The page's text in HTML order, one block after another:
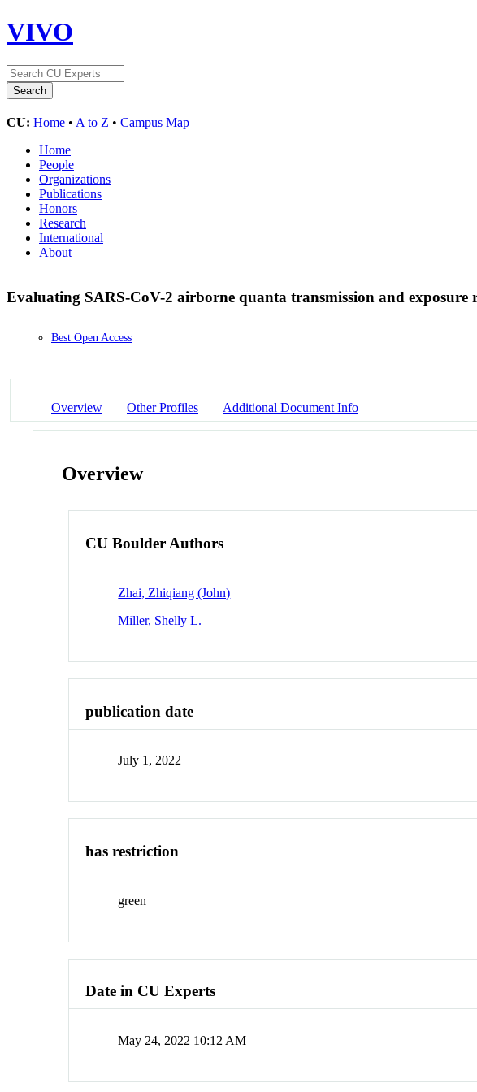
VIVO
CU: Home • A to Z • Campus Map
Home
People
Organizations
Publications
Honors
Research
International
About
Evaluating SARS-CoV-2 airborne quanta transmission and
Best Open Access
Overview Other Profiles Additional Document Info
Overview
CU Boulder Authors
Zhai, Zhiqiang (John)
Miller, Shelly L.
publication date
July 1, 2022
has restriction
green
Date in CU Experts
May 24, 2022 10:12 AM